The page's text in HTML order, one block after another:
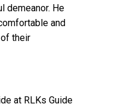
demeanor. He
and
their
at RLKs Guide